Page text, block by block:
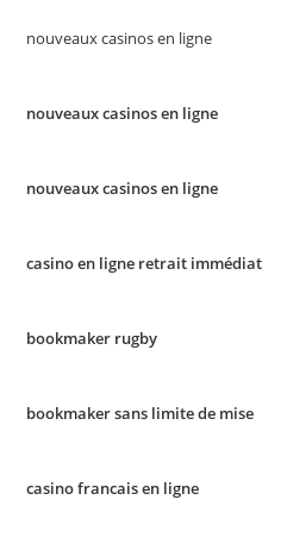
nouveaux casinos en ligne
nouveaux casinos en ligne
nouveaux casinos en ligne
casino en ligne retrait immédiat
bookmaker rugby
bookmaker sans limite de mise
casino francais en ligne